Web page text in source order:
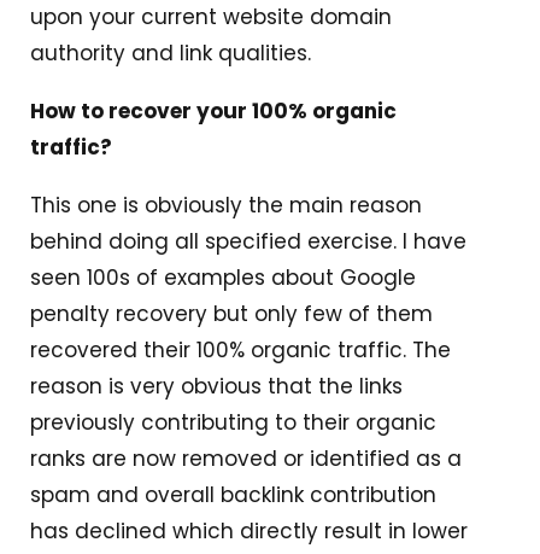
upon your current website domain
authority and link qualities.
How to recover your 100% organic
traffic?
This one is obviously the main reason
behind doing all specified exercise. I have
seen 100s of examples about Google
penalty recovery but only few of them
recovered their 100% organic traffic. The
reason is very obvious that the links
previously contributing to their organic
ranks are now removed or identified as a
spam and overall backlink contribution
has declined which directly result in lower